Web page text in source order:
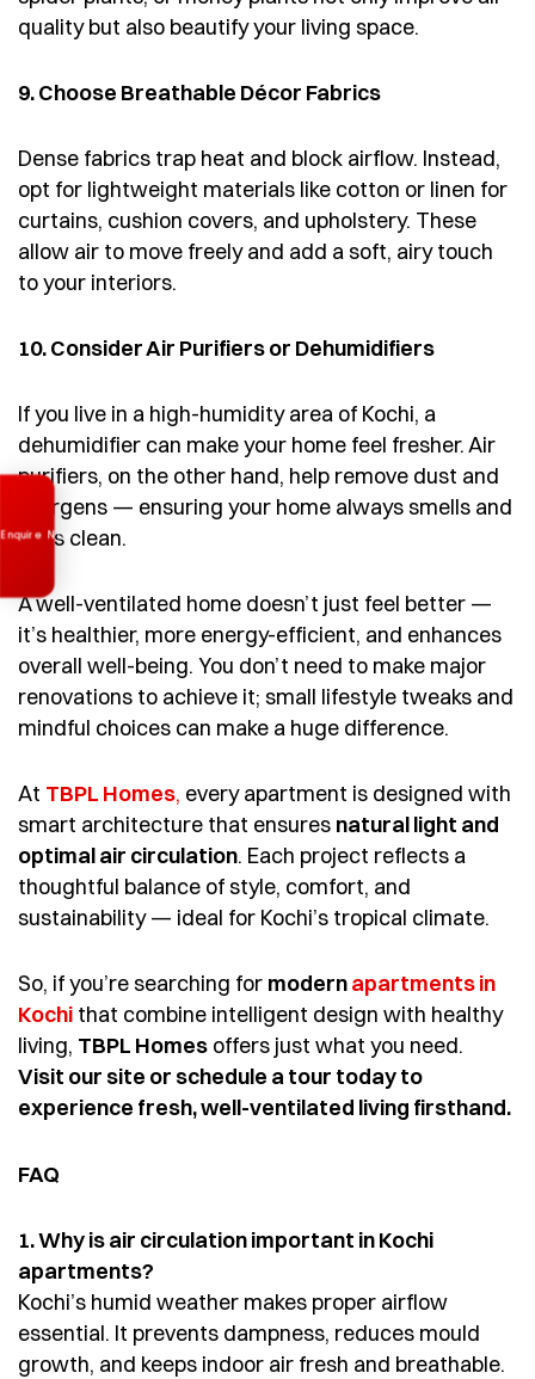
quality but also beautify your living space.
9. Choose Breathable Décor Fabrics
Dense fabrics trap heat and block airflow. Instead,
opt for lightweight materials like cotton or linen for
curtains, cushion covers, and upholstery. These
allow air to move freely and add a soft, airy touch
to your interiors.
10. Consider Air Purifiers or Dehumidifiers
If you live in a high-humidity area of Kochi, a
dehumidifier can make your home feel fresher. Air
purifiers, on the other hand, help remove dust and
allergens — ensuring your home always smells and
feels clean.
A well-ventilated home doesn’t just feel better —
it’s healthier, more energy-efficient, and enhances
overall well-being. You don’t need to make major
renovations to achieve it; small lifestyle tweaks and
mindful choices can make a huge difference.
At TBPL Homes, every apartment is designed with
smart architecture that ensures natural light and
optimal air circulation. Each project reflects a
thoughtful balance of style, comfort, and
sustainability — ideal for Kochi’s tropical climate.
So, if you’re searching for modernapartments in
Kochi that combine intelligent design with healthy
living, TBPL Homes offers just what you need.
Visit our site or schedule a tour today to
experience fresh, well-ventilated living firsthand.
FAQ
1. Why is air circulation important in Kochi
apartments?
Kochi’s humid weather makes proper airflow
essential. It prevents dampness, reduces mould
growth, and keeps indoor air fresh and breathable.
Enquire Now